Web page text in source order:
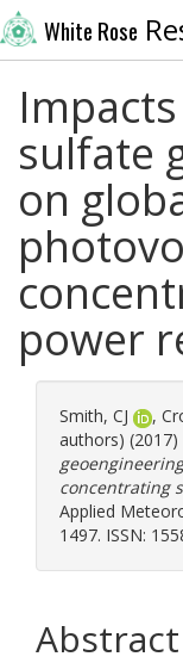
White Rose
sulfate
on
power
Smith, CJ ,
authors) (2017)
concentrating
Applied
1497. ISSN:
Abstract